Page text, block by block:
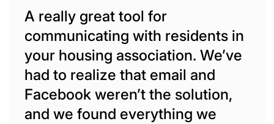
A really great tool for
communicating with residents in
your housing association. We’ve
had to realize that email and
Facebook weren’t the solution,
and we found everything we